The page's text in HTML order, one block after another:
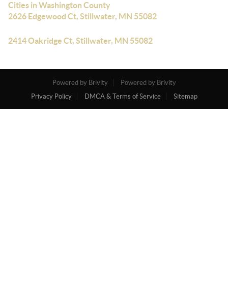
Cities in Washington County
2626 Edgewood Ct, Stillwater, MN 55082
2414 Oakridge Ct, Stillwater, MN 55082
Powered by Brivity
Powered by Brivity
Privacy Policy
DMCA & Terms of Service Sitemap